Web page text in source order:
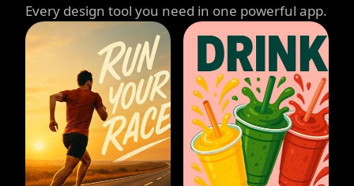
Every design tool you need in one powerful app.